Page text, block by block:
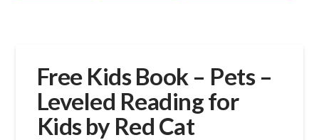
Free Kids Book – Pets –
Leveled Reading for
Kids by Red Cat